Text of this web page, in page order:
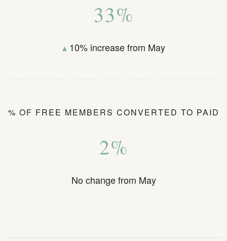
33%
▴10% increase from May
% OF FREE MEMBERS CONVERTED TO PAID
2%
No change from May